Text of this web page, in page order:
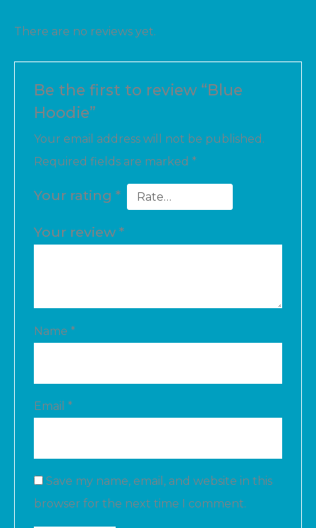
There are no reviews yet.
Be the first to review “Blue
Hoodie”
Your email address will not be published.
Required fields are marked *
Your rating *
Your review *
Name *
Email *
Save my name, email, and website in this
browser for the next time I comment.